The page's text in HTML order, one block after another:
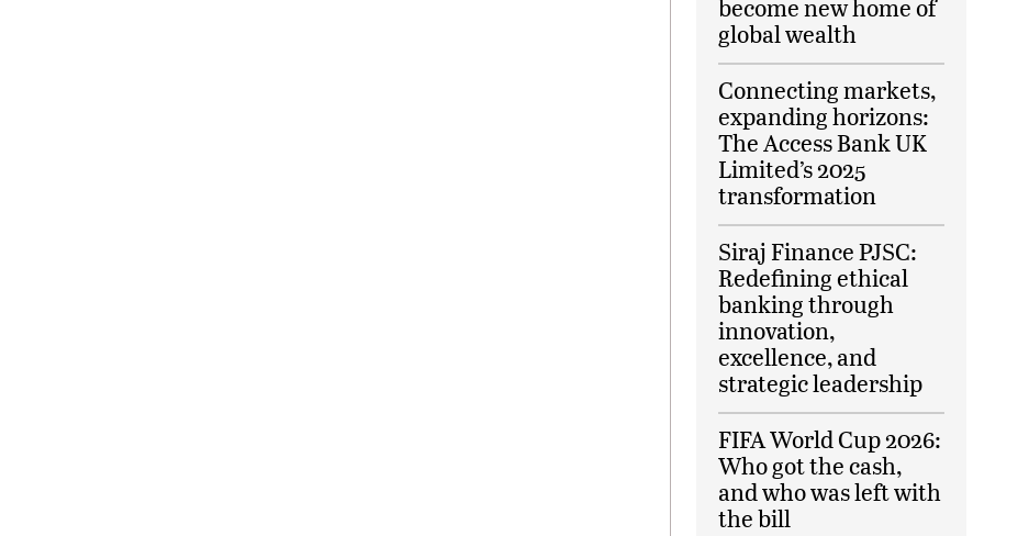
become new home of
global wealth
Connecting markets,
expanding horizons:
The Access Bank UK
Limited’s 2025
transformation
Siraj Finance PJSC:
Redefining ethical
banking through
innovation,
excellence, and
strategic leadership
FIFA World Cup 2026:
Who got the cash,
and who was left with
the bill